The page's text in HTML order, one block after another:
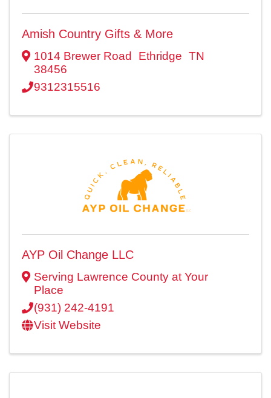
Amish Country Gifts & More
1014 Brewer Road Ethridge TN
38456
9312315516
AYP Oil Change LLC
Serving Lawrence County at Your
Place
(931) 242-4191
Visit Website